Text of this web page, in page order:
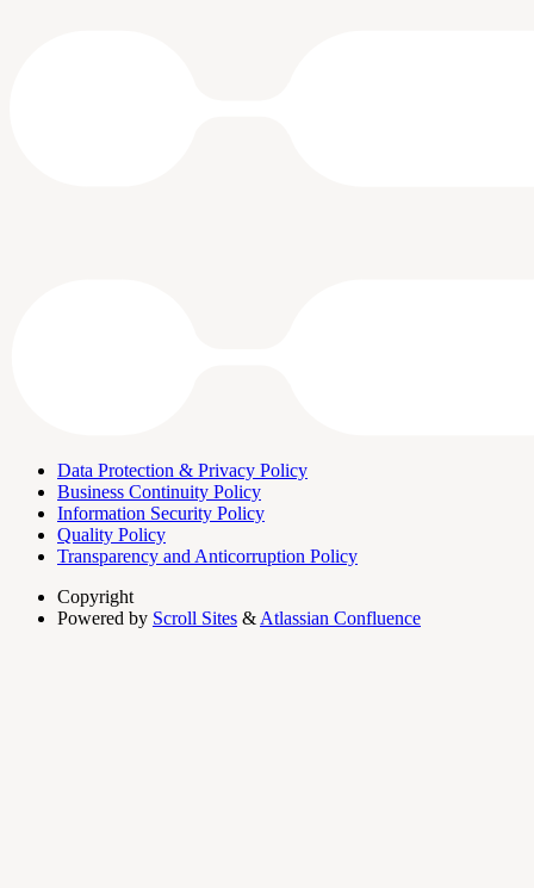
Data Protection & Privacy Policy
Business Continuity Policy
Information Security Policy
Quality Policy
Transparency and Anticorruption Policy
Copyright
Powered by Scroll Sites & Atlassian Confluence